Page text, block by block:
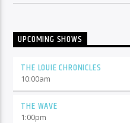
UPCOMING SHOWS
THE LOUIE CHRONICLES
10:00am
THE WAVE
1:00pm